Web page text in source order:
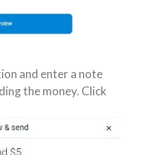
and enter a note
the money. Click